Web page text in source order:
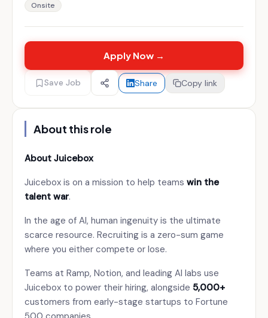
Onsite
Apply Now →
Save Job Share Copy link
About this role
About Juicebox
Juicebox is on a mission to help teams win the
talent war.
In the age of AI, human ingenuity is the ultimate
scarce resource. Recruiting is a zero-sum game
where you either compete or lose.
Teams at Ramp, Notion, and leading AI labs use
Juicebox to power their hiring, alongside 5,000+
customers from early-stage startups to Fortune